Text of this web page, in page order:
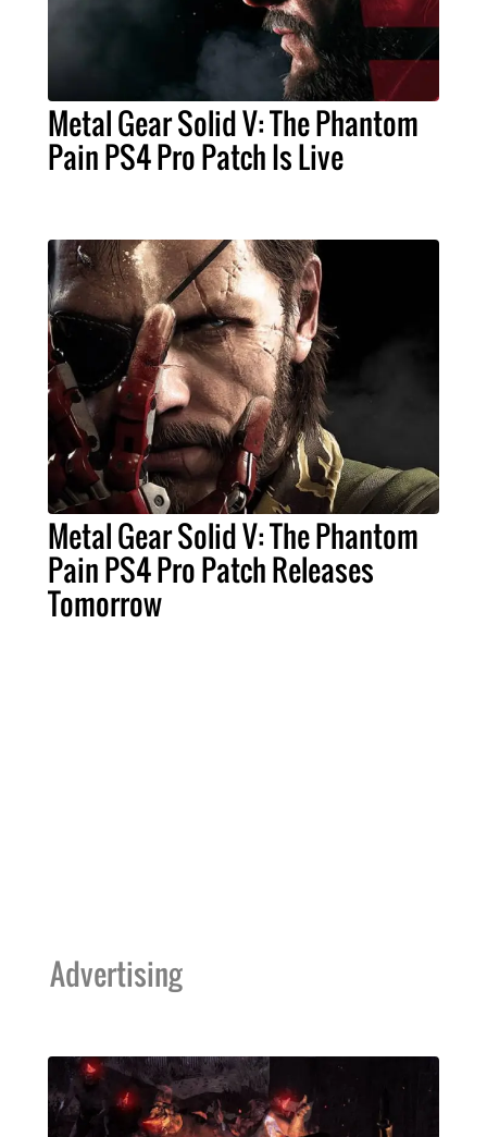
Metal Gear Solid V: The Phantom
Pain PS4 Pro Patch Is Live
Metal Gear Solid V: The Phantom
Pain PS4 Pro Patch Releases
Tomorrow
Advertising